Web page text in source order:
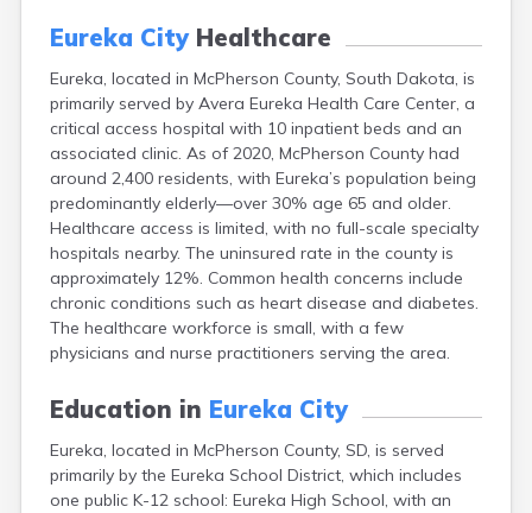
Eureka CityHealthcare
Eureka, located in McPherson County, South Dakota, is
primarily served by Avera Eureka Health Care Center, a
critical access hospital with 10 inpatient beds and an
associated clinic. As of 2020, McPherson County had
around 2,400 residents, with Eureka’s population being
predominantly elderly—over 30% age 65 and older.
Healthcare access is limited, with no full-scale specialty
hospitals nearby. The uninsured rate in the county is
approximately 12%. Common health concerns include
chronic conditions such as heart disease and diabetes.
The healthcare workforce is small, with a few
physicians and nurse practitioners serving the area.
Education in Eureka City
Eureka, located in McPherson County, SD, is served
primarily by the Eureka School District, which includes
one public K-12 school: Eureka High School, with an
Bradley
Bridgewater
Bristol
Britton
Brookings
Bryant
Buffalo
Buffalo Gap
Bullhead
Burke
Canistota
Canova
Canton